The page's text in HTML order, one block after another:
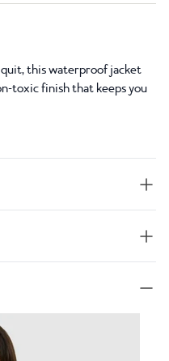
this waterproof jacket
toxic finish that keeps you